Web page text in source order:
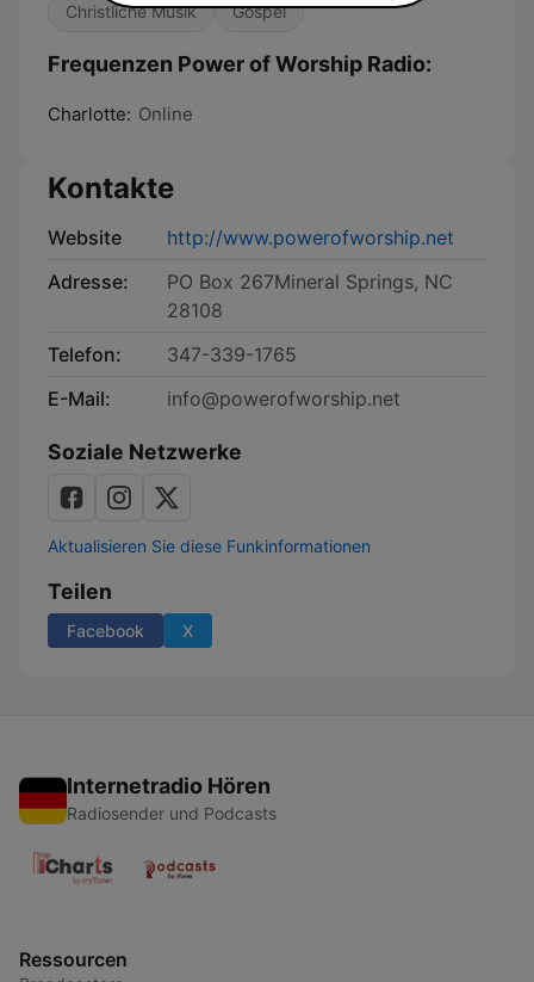
Christliche Musik Gospel
Frequenzen Power of Worship Radio:
Charlotte: Online
Kontakte
Website
http://www.powerofworship.net
Adresse:
PO Box 267Mineral Springs, NC
28108
Telefon:
347-339-1765
E-Mail:
info@powerofworship.net
Soziale Netzwerke
Aktualisieren Sie diese Funkinformationen
Teilen
Facebook X
Internetradio Hören
Radiosender und Podcasts
Ressourcen